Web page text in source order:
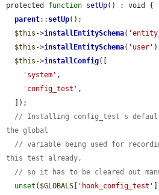
protected function setUp() : void {
parent:: setUp();
$this ->installEntitySchema(
$this ->installEntitySchema( 'user'
$this ->installConfig([
'system' ,
'config_test' ,
// Installing config_test's
the global
// variable being used for
this test already,
// so it has to be cleared out
unset ( $GLOBALS 'hook_config_test'